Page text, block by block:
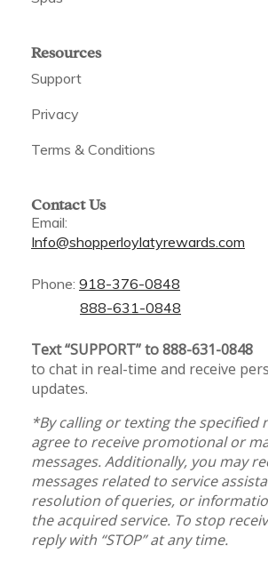
Resources
Support
Privacy
Terms & Conditions
Contact Us
Email:
Info@shopperloylatyrewards.com
Phone: 918-376-0848
888-631-0848
Text “SUPPORT” to 888-631-0848
to chat in real-time and receive
updates.
*By calling or texting the specified
agree to receive promotional or
messages. Additionally, you may
messages related to service
resolution of queries, or
the acquired service. To stop
reply with “STOP” at any time.